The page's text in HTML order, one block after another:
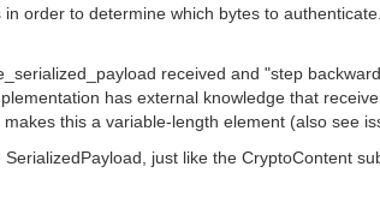
order to determine which bytes to
received and "step
has external knowledge that
this a variable-length element (also see
just like the CryptoContent